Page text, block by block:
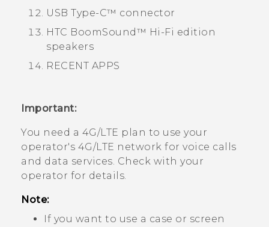
USB Type-C™ connector
HTC BoomSound™ Hi-Fi edition
speakers
RECENT APPS
Important:
You need a 4G‍/LTE plan to use your
operator's 4G/LTE network for voice calls
and data services. Check with your
operator for details.
Note:
If you want to use a case or screen